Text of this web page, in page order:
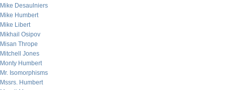
Mike Desaulniers
Mike Humbert
Mike Libert
Mikhail Osipov
Misan Thrope
Mitchell Jones
Monty Humbert
Mr. Isomorphisms
Mssrs. Humbert